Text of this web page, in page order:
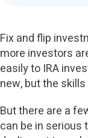
Fix and flip
more investors
easily to IRA
new, but the
But there are a
can be in serious